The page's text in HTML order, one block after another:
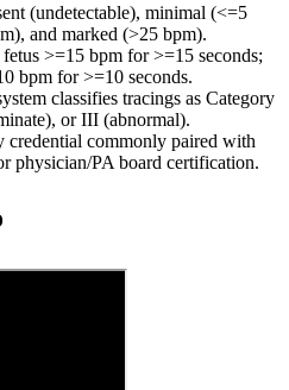
(undetectable), minimal (<=5
and marked (>25 bpm).
>=15 bpm for >=15 seconds;
bpm for >=10 seconds.
classifies tracings as Category
or III (abnormal).
credential commonly paired with
PA board certification.